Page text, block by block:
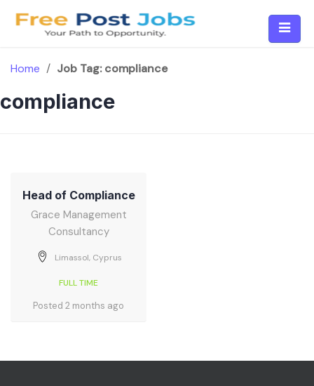
Home / Job Tag:compliance
compliance
Head of Compliance
Grace Management
Consultancy
Limassol, Cyprus
FULL TIME
Posted 2 months ago